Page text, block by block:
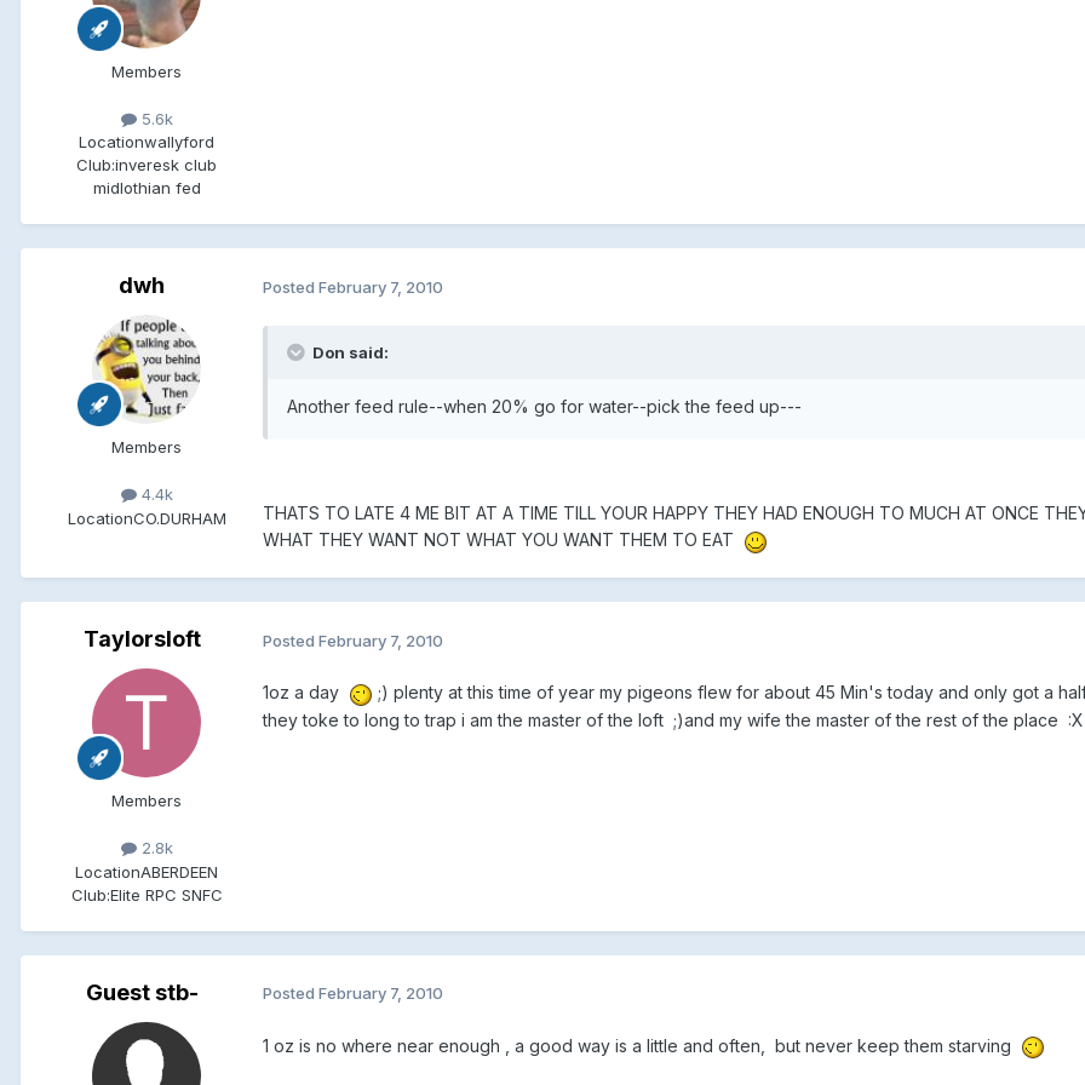
Members
5.6k
Locationwallyford
Club:inveresk club
midlothian fed
dwh
Members
4.4k
LocationCO.DURHAM
Posted February 7, 2010
Don said:
Another feed rule--when 20% go for water--pick the feed up---
THATS TO LATE 4 ME BIT AT A TIME TILL YOUR HAPPY THEY HAD ENOUGH TO MUCH AT ONCE
WHAT THEY WANT NOT WHAT YOU WANT THEM TO EAT
Taylorsloft
Members
2.8k
LocationABERDEEN
Club:Elite RPC SNFC
Posted February 7, 2010
1oz a day
;) plenty at this time of year my pigeons flew for about 45 Min's today and only got a
they toke to long to trap i am the master of the loft ;)and my wife the master of the rest of the place
Guest stb- Posted February 7, 2010
1 oz is no where near enough , a good way is a little and often, but never keep them starving